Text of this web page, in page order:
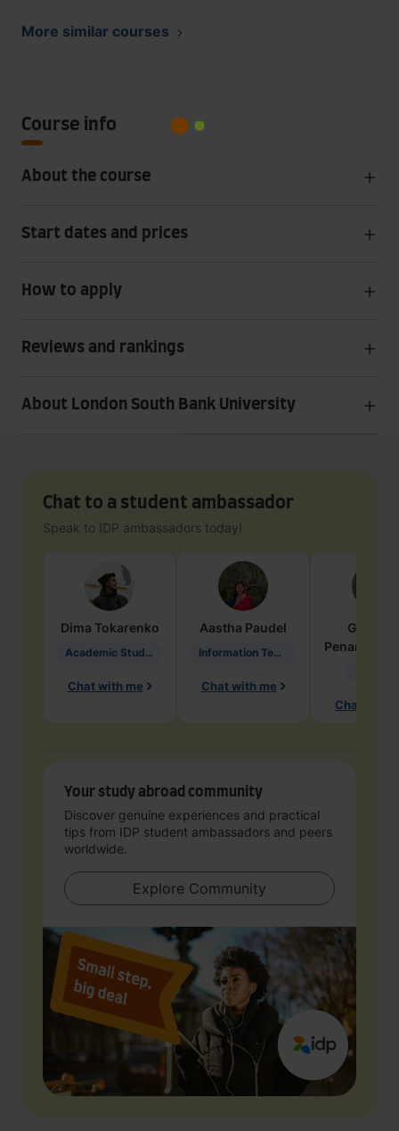
More similar courses
Course info
About the course
Start dates and prices
How to apply
Reviews and rankings
About London South Bank University
Chat to a student ambassador
Speak to IDP ambassadors today!
Dima Tokarenko
Academic Studies in Education
Chat with me
Aastha Paudel
Information Technology
Chat with me
Penarete
Chat with
Your study abroad community
Discover genuine experiences and practical
tips from IDP student ambassadors and peers
worldwide.
Explore Community